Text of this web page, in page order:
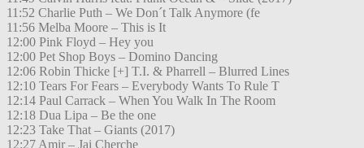
11:52 Charlie Puth – We Don´t Talk Anymore (fe
11:56 Melba Moore – This is It
12:00 Pink Floyd – Hey you
12:00 Pet Shop Boys – Domino Dancing
12:06 Robin Thicke [+] T.I. & Pharrell – Blurred Lines
12:10 Tears For Fears – Everybody Wants To Rule T
12:14 Paul Carrack – When You Walk In The Room
12:18 Dua Lipa – Be the one
12:23 Take That – Giants (2017)
12:27 Amir – Jai Cherche